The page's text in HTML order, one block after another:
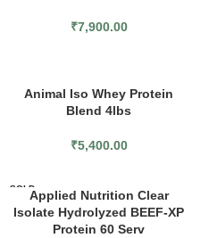
₹7,900.00
Animal Iso Whey Protein
Blend 4lbs
₹5,400.00
SOLD
OUTApplied Nutrition Clear
Isolate Hydrolyzed BEEF-XP
Protein 60 Serv